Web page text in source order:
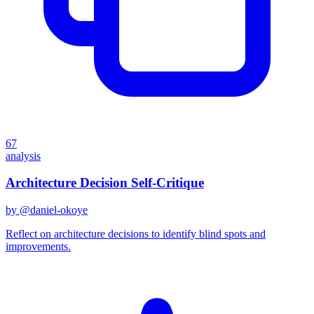
67
analysis
Architecture Decision Self-Critique
by @daniel-okoye
Reflect on architecture decisions to identify blind spots and
improvements.